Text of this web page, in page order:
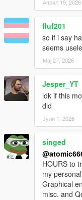
Април 19, 2026
fluf201
so if i say
seems
Мај 27, 2026
Jesper_YT
idk if this
did
Јули 1, 2026
singed
HOURS to
my
Graphical
misc. and